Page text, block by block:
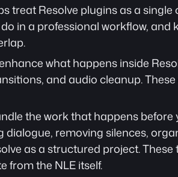
treat Resolve plugins as a single
in a professional workflow, and
what happens inside
and audio cleanup.
the work that happens
dialogue, removing silences,
as a structured project.
from the NLE itself.